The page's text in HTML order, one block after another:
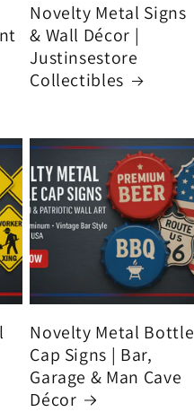
Novelty Metal Signs
& Wall Décor |
Justinsestore
Collectibles
Novelty Metal Bottle
Cap Signs | Bar,
Garage & Man Cave
Décor